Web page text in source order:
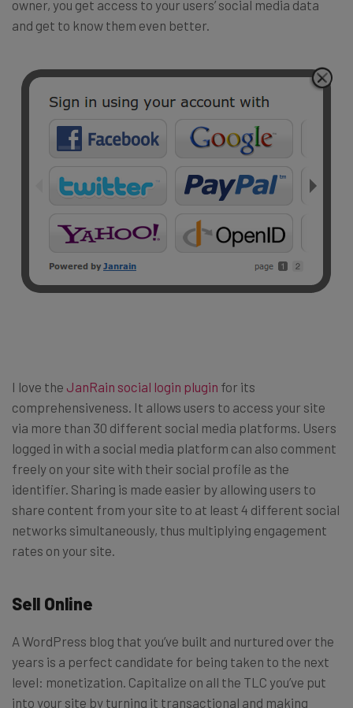
owner, you get access to your users’ social media data
and get to know them even better.
I love the JanRain social login plugin for its
comprehensiveness. It allows users to access your site
via more than 30 different social media platforms. Users
logged in with a social media platform can also comment
freely on your site with their social profile as the
identifier. Sharing is made easier by allowing users to
share content from your site to at least 4 different social
networks simultaneously, thus multiplying engagement
rates on your site.
Sell Online
A WordPress blog that you’ve built and nurtured over the
years is a perfect candidate for being taken to the next
level: monetization. Capitalize on all the TLC you’ve put
into your site by turning it transactional and making